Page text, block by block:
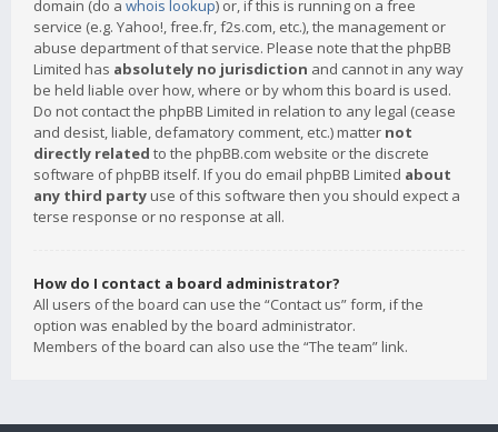
domain (do a whois lookup) or, if this is running on a free
service (e.g. Yahoo!, free.fr, f2s.com, etc.), the management or
abuse department of that service. Please note that the phpBB
Limited has absolutely no jurisdiction and cannot in any way
be held liable over how, where or by whom this board is used.
Do not contact the phpBB Limited in relation to any legal (cease
and desist, liable, defamatory comment, etc.) matter not
directly related to the phpBB.com website or the discrete
software of phpBB itself. If you do email phpBB Limited about
any third party use of this software then you should expect a
terse response or no response at all.
How do I contact a board administrator?
All users of the board can use the “Contact us” form, if the
option was enabled by the board administrator.
Members of the board can also use the “The team” link.